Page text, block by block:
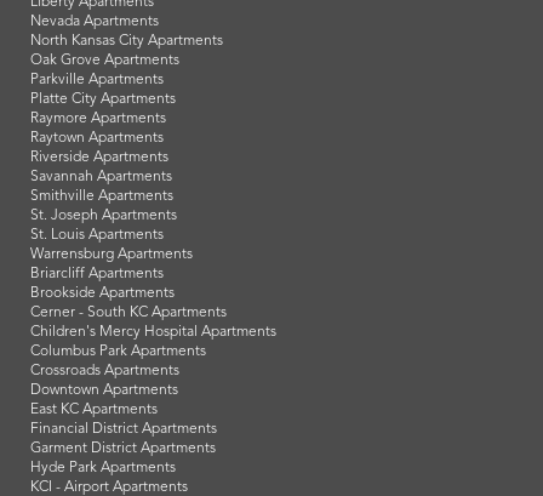
Nevada Apartments
North Kansas City Apartments
Oak Grove Apartments
Parkville Apartments
Platte City Apartments
Raymore Apartments
Raytown Apartments
Riverside Apartments
Savannah Apartments
Smithville Apartments
St. Joseph Apartments
St. Louis Apartments
Warrensburg Apartments
Briarcliff Apartments
Brookside Apartments
Cerner - South KC Apartments
Children's Mercy Hospital Apartments
Columbus Park Apartments
Crossroads Apartments
Downtown Apartments
East KC Apartments
Financial District Apartments
Garment District Apartments
Hyde Park Apartments
KCI - Airport Apartments